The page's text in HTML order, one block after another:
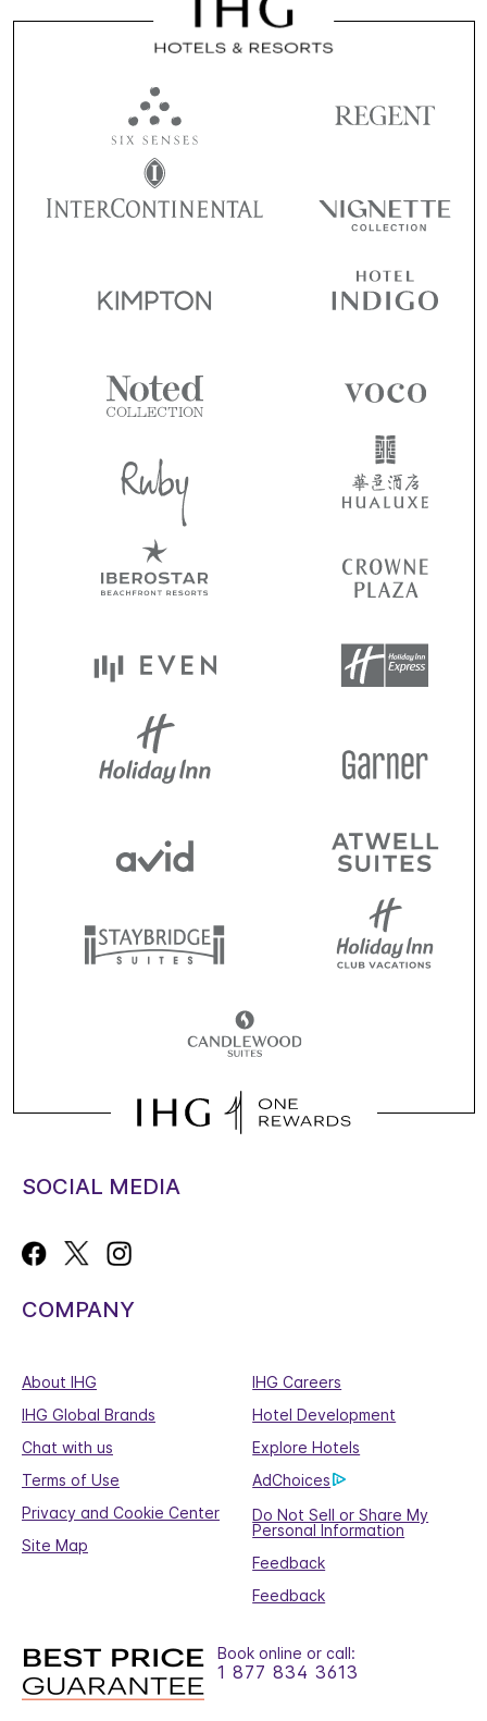
SOCIAL MEDIA
COMPANY
About IHG
IHG Careers
IHG Global Brands
Hotel Development
Chat with us
Explore Hotels
Terms of Use
AdChoices
Privacy and Cookie Center
Do Not Sell or Share My
Personal Information
Site Map
Feedback
Feedback
Book online or call:
1 877 834 3613